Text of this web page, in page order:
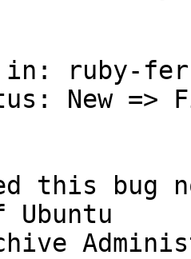
in: ruby-
this bug
Ubuntu